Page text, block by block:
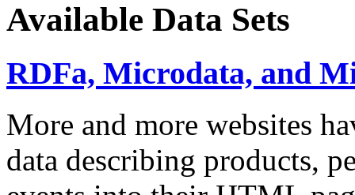
Available Data Sets
RDFa, Microdata, and
More and more websites
data describing products,